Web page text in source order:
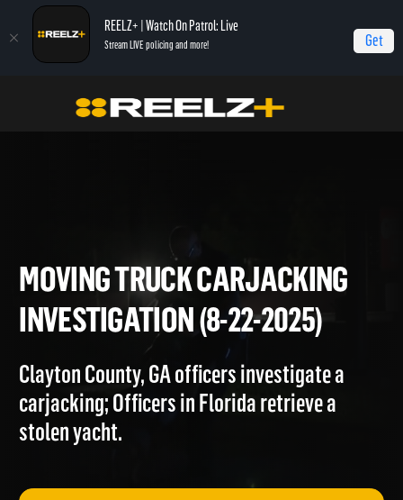
REELZ+ | Watch On Patrol: Live
Stream LIVE policing and more! Get
On Patrol: Live Moving Truck Carjacking Investigation (8-22-2025)
MOVING TRUCK
INVESTIGATION (8-22-2025)
Clayton County, GA officers investigate a
carjacking; Officers in Florida retrieve a
stolen yacht.